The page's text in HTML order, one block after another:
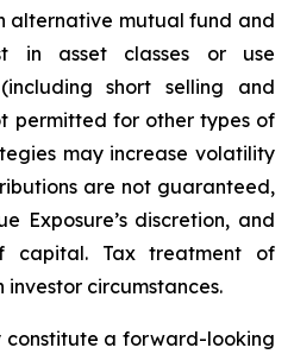
alternative mutual fund and
in asset classes or use
short selling and
permitted for other types of
may increase volatility
are not guaranteed,
Exposure’s discretion, and
capital. Tax treatment of
circumstances.
constitute a forward-looking